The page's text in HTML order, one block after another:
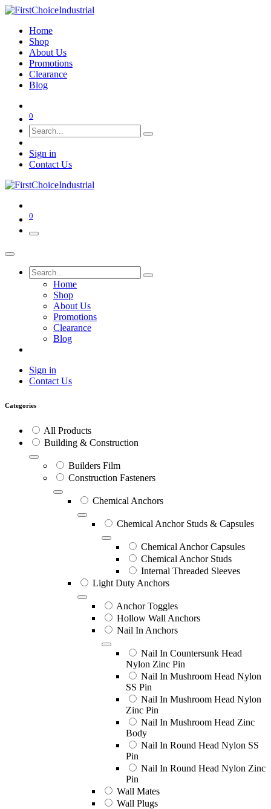
Home
Shop
About Us
Promotions
Clearance
Blog
0
Sign in
Contact Us
0
Home
Shop
About Us
Promotions
Clearance
Blog
Sign in
Contact Us
Categories
All Products
Building & Construction
Builders Film
Construction Fasteners
Chemical Anchors
Chemical Anchor Studs & Capsules
Chemical Anchor Capsules
Chemical Anchor Studs
Internal Threaded Sleeves
Light Duty Anchors
Anchor Toggles
Hollow Wall Anchors
Nail In Anchors
Nail In Countersunk Head
Nylon Zinc Pin
Nail In Mushroom Head Nylon
SS Pin
Nail In Mushroom Head Nylon
Zinc Pin
Nail In Mushroom Head Zinc
Body
Nail In Round Head Nylon SS
Pin
Nail In Round Head Nylon Zinc
Pin
Wall Mates
Wall Plugs